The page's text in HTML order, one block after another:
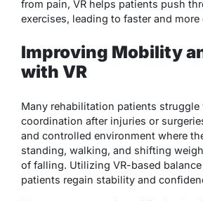
from pain, VR helps patients push
exercises, leading to faster and more
Improving Mobility
with VR
Many rehabilitation patients struggle
coordination after injuries or
and controlled environment where
standing, walking, and shifting
of falling. Utilizing VR-based
patients regain stability and